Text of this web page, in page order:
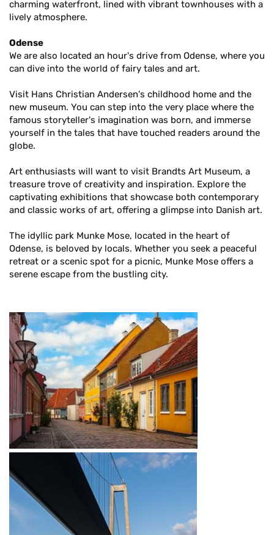
charming waterfront, lined with vibrant townhouses with a
lively atmosphere.
Odense
We are also located an hour's drive from Odense, where you
can dive into the world of fairy tales and art.
Visit Hans Christian Andersen's childhood home and the
new museum. You can step into the very place where the
famous storyteller's imagination was born, and immerse
yourself in the tales that have touched readers around the
globe.
Art enthusiasts will want to visit Brandts Art Museum, a
treasure trove of creativity and inspiration. Explore the
captivating exhibitions that showcase both contemporary
and classic works of art, offering a glimpse into Danish art.
The idyllic park Munke Mose, located in the heart of
Odense, is beloved by locals. Whether you seek a peaceful
retreat or a scenic spot for a picnic, Munke Mose offers a
serene escape from the bustling city.